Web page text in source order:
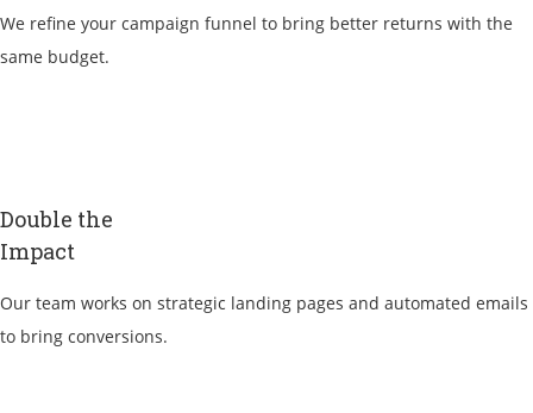
We refine your campaign funnel to bring better returns with the
same budget.
Double the
Impact
Our team works on strategic landing pages and automated emails
to bring conversions.